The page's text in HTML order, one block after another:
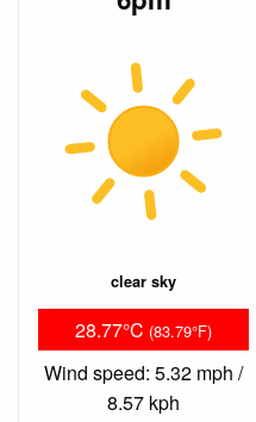
clear sky
28.77°C (83.79°F)
Wind speed: 5.32 mph /
8.57 kph